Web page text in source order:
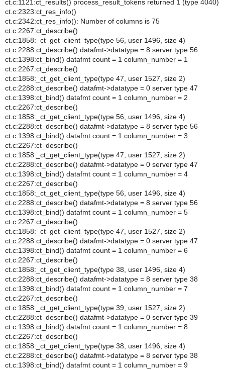
ct.c:1121:ct_results() process_result_tokens returned 1 (type 4040)
ct.c:2323:ct_res_info()
ct.c:2342:ct_res_info(): Number of columns is 75
ct.c:2267:ct_describe()
ct.c:1858:_ct_get_client_type(type 56, user 1496, size 4)
ct.c:2288:ct_describe() datafmt->datatype = 8 server type 56
ct.c:1398:ct_bind() datafmt count = 1 column_number = 1
ct.c:2267:ct_describe()
ct.c:1858:_ct_get_client_type(type 47, user 1527, size 2)
ct.c:2288:ct_describe() datafmt->datatype = 0 server type 47
ct.c:1398:ct_bind() datafmt count = 1 column_number = 2
ct.c:2267:ct_describe()
ct.c:1858:_ct_get_client_type(type 56, user 1496, size 4)
ct.c:2288:ct_describe() datafmt->datatype = 8 server type 56
ct.c:1398:ct_bind() datafmt count = 1 column_number = 3
ct.c:2267:ct_describe()
ct.c:1858:_ct_get_client_type(type 47, user 1527, size 2)
ct.c:2288:ct_describe() datafmt->datatype = 0 server type 47
ct.c:1398:ct_bind() datafmt count = 1 column_number = 4
ct.c:2267:ct_describe()
ct.c:1858:_ct_get_client_type(type 56, user 1496, size 4)
ct.c:2288:ct_describe() datafmt->datatype = 8 server type 56
ct.c:1398:ct_bind() datafmt count = 1 column_number = 5
ct.c:2267:ct_describe()
ct.c:1858:_ct_get_client_type(type 47, user 1527, size 2)
ct.c:2288:ct_describe() datafmt->datatype = 0 server type 47
ct.c:1398:ct_bind() datafmt count = 1 column_number = 6
ct.c:2267:ct_describe()
ct.c:1858:_ct_get_client_type(type 38, user 1496, size 4)
ct.c:2288:ct_describe() datafmt->datatype = 8 server type 38
ct.c:1398:ct_bind() datafmt count = 1 column_number = 7
ct.c:2267:ct_describe()
ct.c:1858:_ct_get_client_type(type 39, user 1527, size 2)
ct.c:2288:ct_describe() datafmt->datatype = 0 server type 39
ct.c:1398:ct_bind() datafmt count = 1 column_number = 8
ct.c:2267:ct_describe()
ct.c:1858:_ct_get_client_type(type 38, user 1496, size 4)
ct.c:2288:ct_describe() datafmt->datatype = 8 server type 38
ct.c:1398:ct_bind() datafmt count = 1 column_number = 9